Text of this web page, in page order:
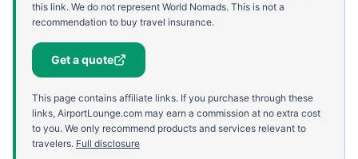
this link. We do not represent World Nomads. This is not a
recommendation to buy travel insurance.
Get a quote
This page contains affiliate links. If you purchase through these
links, AirportLounge.com may earn a commission at no extra cost
to you. We only recommend products and services relevant to
travelers. Full disclosure